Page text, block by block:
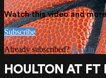
Watch this video and
Subscribe
Already subscribed?Sign in
HOULTON AT FT